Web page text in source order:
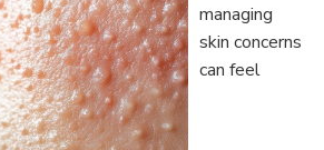
managing
skin concerns
can feel